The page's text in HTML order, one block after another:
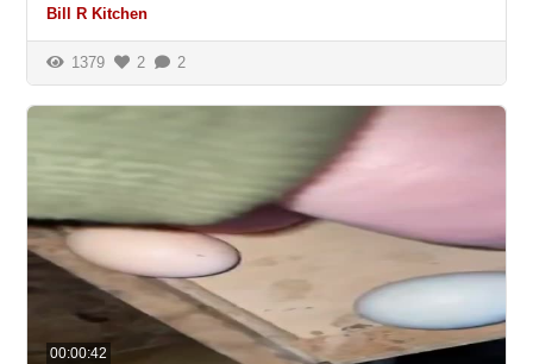
Bill R Kitchen
1379 2 2
00:00:42